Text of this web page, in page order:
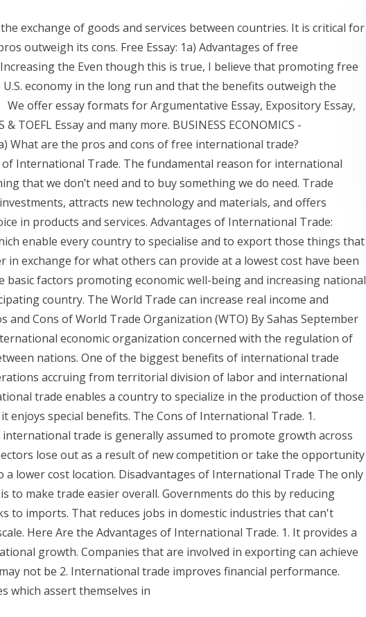
exchange of goods and services between countries. It is critical for
outweigh its cons. Free Essay: 1a) Advantages of free
the Even though this is true, I believe that promoting free
economy in the long run and that the benefits outweigh the
offer essay formats for Argumentative Essay, Expository Essay,
TOEFL Essay and many more. BUSINESS ECONOMICS -
What are the pros and cons of free international trade?
of International Trade. The fundamental reason for international
that we don’t need and to buy something we do need. Trade
attracts new technology and materials, and offers
in products and services. Advantages of International Trade:
enable every country to specialise and to export those things that
in exchange for what others can provide at a lowest cost have been
basic factors promoting economic well-being and increasing national
country. The World Trade can increase real income and
and Cons of World Trade Organization (WTO) By Sahas September
economic organization concerned with the regulation of
nations. One of the biggest benefits of international trade
accruing from territorial division of labor and international
trade enables a country to specialize in the production of those
enjoys special benefits. The Cons of International Trade. 1.
trade is generally assumed to promote growth across
lose out as a result of new competition or take the opportunity
lower cost location. Disadvantages of International Trade The only
to make trade easier overall. Governments do this by reducing
to imports. That reduces jobs in domestic industries that can't
Here Are the Advantages of International Trade. 1. It provides a
growth. Companies that are involved in exporting can achieve
not be 2. International trade improves financial performance.
which assert themselves in